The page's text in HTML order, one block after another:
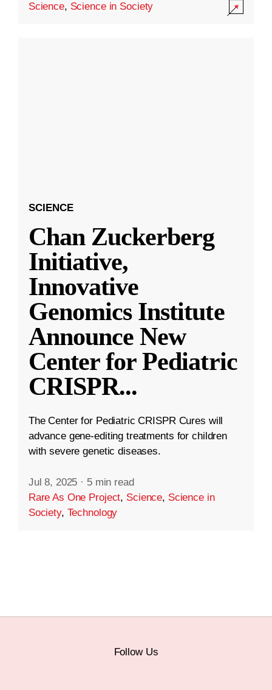
Science, Science in Society
SCIENCE
Chan Zuckerberg
Initiative,
Innovative
Genomics Institute
Announce New
Center for Pediatric
CRISPR...
The Center for Pediatric CRISPR Cures will
advance gene-editing treatments for children
with severe genetic diseases.
Jul 8, 2025 · 5 min read
Rare As One Project, Science, Science in
Society, Technology
Follow Us